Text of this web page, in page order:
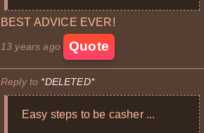
BEST ADVICE EVER!
13 years ago Quote
Reply to *DELETED*
Easy steps to be casher ...